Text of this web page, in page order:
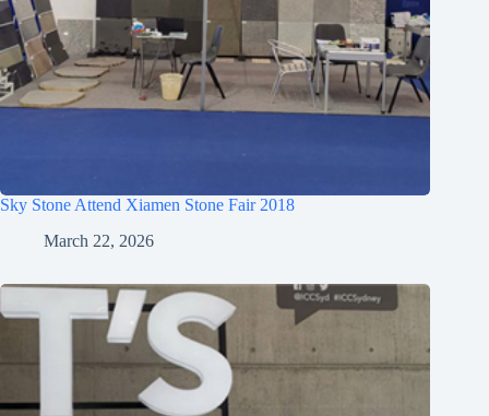
Sky Stone Attend Xiamen Stone Fair 2018
March 22, 2026